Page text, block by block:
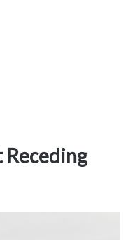
Receding